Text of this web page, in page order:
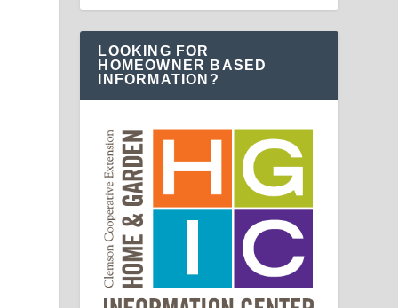
LOOKING FOR
HOMEOWNER BASED
INFORMATION?